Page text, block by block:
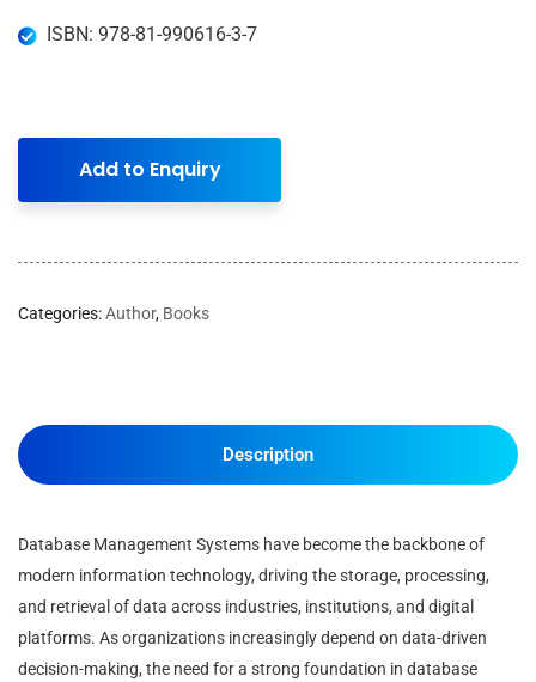
ISBN: 978-81-990616-3-7
Add to Enquiry
Categories:Author, Books
Description
Database Management Systems have become the backbone of
modern information technology, driving the storage, processing,
and retrieval of data across industries, institutions, and digital
platforms. As organizations increasingly depend on data-driven
decision-making, the need for a strong foundation in database